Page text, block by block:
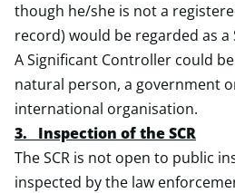
though he/she is not a
record) would be regarded as
A Significant Controller could
natural person, a government
international organisation.
3. Inspection of the SCR
The SCR is not open to public
inspected by the law